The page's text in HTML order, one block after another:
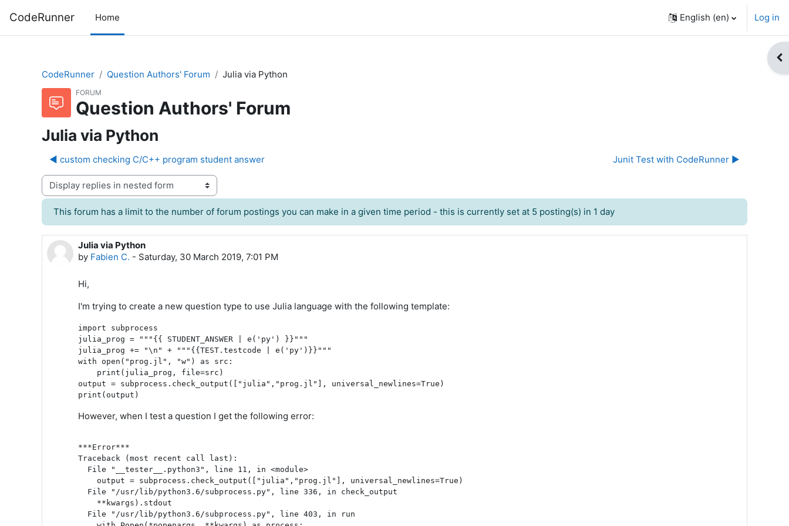
CodeRunner Home English ‎(en)‎ Log in
CodeRunner
Question Authors' Forum Julia via Python
FORUM
Question Authors' Forum
Julia via Python
◀︎ custom checking C/C++ program student answer Junit Test with CodeRunner ▶︎
Display mode
This forum has a limit to the number of forum postings you can make in a given time period - this is currently set at 5 posting(s) in 1 day
Julia via Python
by Fabien C. - Saturday, 30 March 2019, 7:01 PM
Number of replies: 9
Hi,
I'm trying to create a new question type to use Julia language with the following template:
import subprocess
julia_prog = """{{ STUDENT_ANSWER | e('py') }}"""
julia_prog += "\n" + """{{TEST.testcode | e('py')}}"""
with open("prog.jl", "w") as src:
print(julia_prog, file=src)
output = subprocess.check_output(["julia","prog.jl"], universal_newlines=True)
print(output)
However, when I test a question I get the following error:
***Error***
Traceback (most recent call last):
  File "__tester__.python3", line 11, in <module>
    output = subprocess.check_output(["julia","prog.jl"], universal_newlines=True)
  File "/usr/lib/python3.6/subprocess.py", line 336, in check_output
    **kwargs).stdout
  File "/usr/lib/python3.6/subprocess.py", line 403, in run